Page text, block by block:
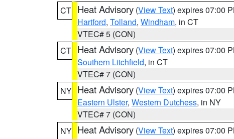
CT Heat Advisory (View Text) expires 07:00
Hartford, Tolland, Windham, in CT
VTEC# 5 (CON)
CT Heat Advisory (View Text) expires 07:00
Southern Litchfield, in CT
VTEC# 7 (CON)
NY Heat Advisory (View Text) expires 07:00
Eastern Ulster, Western Dutchess, in NY
VTEC# 7 (CON)
NY Heat Advisory (View Text) expires 07:00